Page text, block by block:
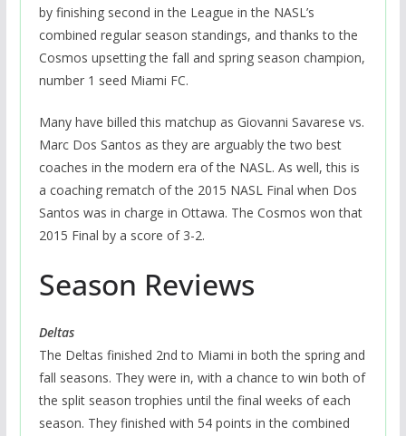
by finishing second in the League in the NASL’s
combined regular season standings, and thanks to the
Cosmos upsetting the fall and spring season champion,
number 1 seed Miami FC.
Many have billed this matchup as Giovanni Savarese vs.
Marc Dos Santos as they are arguably the two best
coaches in the modern era of the NASL. As well, this is
a coaching rematch of the 2015 NASL Final when Dos
Santos was in charge in Ottawa. The Cosmos won that
2015 Final by a score of 3-2.
Season Reviews
Deltas
The Deltas finished 2nd to Miami in both the spring and
fall seasons. They were in, with a chance to win both of
the split season trophies until the final weeks of each
season. They finished with 54 points in the combined